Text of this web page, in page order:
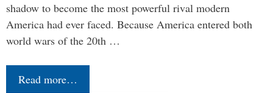
shadow to become the most powerful rival modern
America had ever faced. Because America entered both
world wars of the 20th …
Read more…